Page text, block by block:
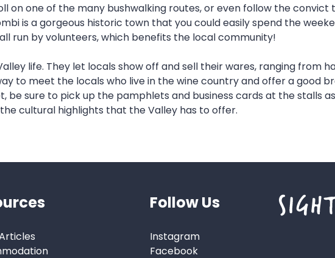
on one of the many bushwalking routes, or even follow the convict
is a gorgeous historic town that you could easily spend the
run by volunteers, which benefits the local community!
life. They let locals show off and sell their wares, ranging from
to meet the locals who live in the wine country and offer a good
sure to pick up the pamphlets and business cards at the stalls
cultural highlights that the Valley has to offer.
Follow Us
Instagram
Facebook